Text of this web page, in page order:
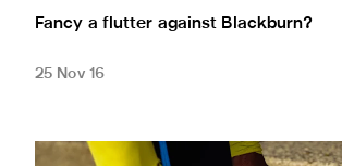
Fancy a flutter against Blackburn?
25 Nov 16
Magpies back Rainbow Laces campaign